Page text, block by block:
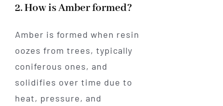
2. How is Amber formed?
Amber is formed when resin
oozes from trees, typically
coniferous ones, and
solidifies over time due to
heat, pressure, and